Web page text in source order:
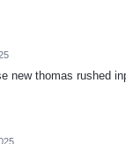
new thomas rushed